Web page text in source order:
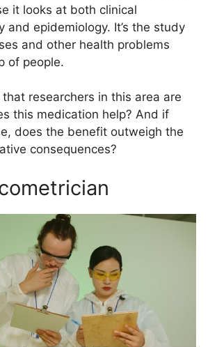
it looks at both clinical
and epidemiology. It’s the study
and other health problems
of people.
researchers in this area are
this medication help? And if
does the benefit outweigh the
consequences?